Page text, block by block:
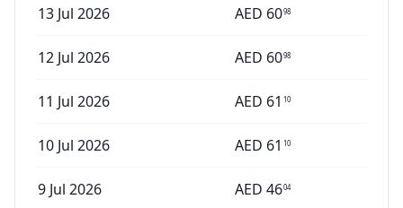
13 Jul 2026 AED 6098
12 Jul 2026 AED 6098
11 Jul 2026 AED 61 10
10 Jul 2026 AED 61 10
9 Jul 2026 AED 4604